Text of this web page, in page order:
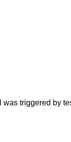
triggered by